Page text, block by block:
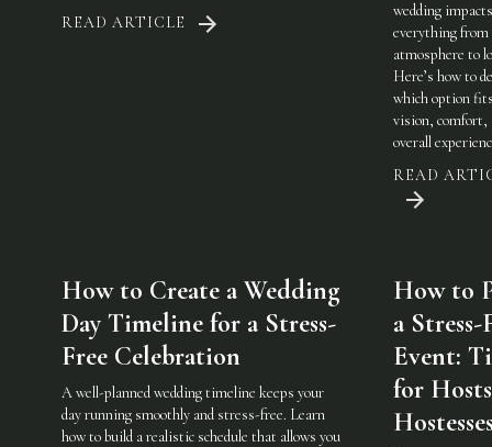
READ ARTICLE
wedding impacts
everything from
atmosphere to
Here’s how to
which option
vision, comfort,
overall
READ
How to Create a Wedding
Day Timeline for a Stress-
Free Celebration
A well-planned wedding timeline keeps your
day running smoothly and stress-free. Learn
how to build a realistic schedule that allows you
How to
a Stress-
Event:
for